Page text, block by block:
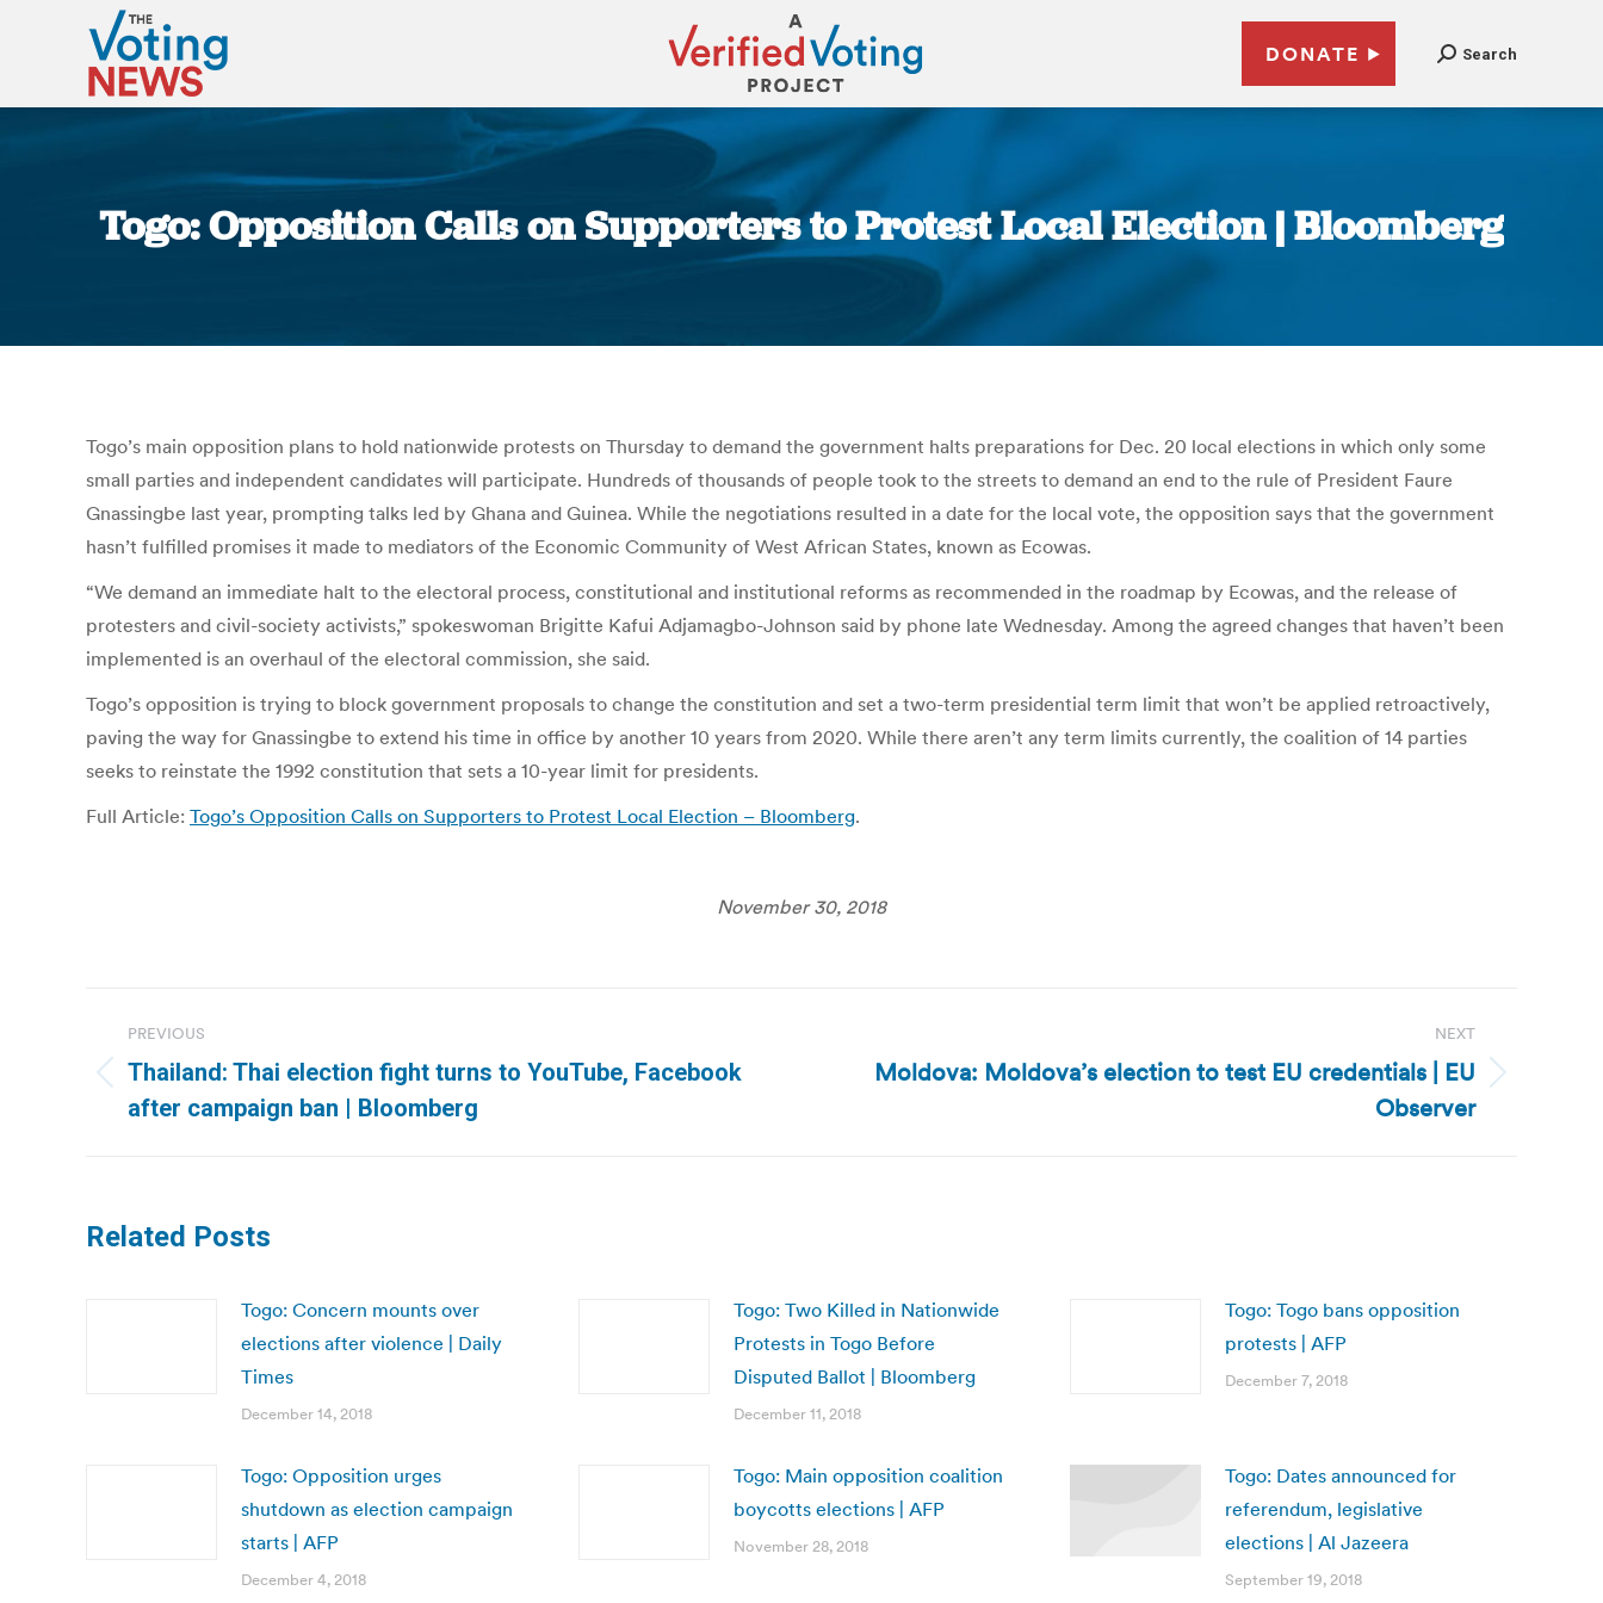
DONATE Search
Togo: Opposition Calls on Supporters to Protest Local Election | Bloomberg
You are here:
Togo’s main opposition plans to hold nationwide protests on Thursday to demand the government halts preparations for Dec. 20 local elections in which only some
small parties and independent candidates will participate. Hundreds of thousands of people took to the streets to demand an end to the rule of President Faure
Gnassingbe last year, prompting talks led by Ghana and Guinea. While the negotiations resulted in a date for the local vote, the opposition says that the government
hasn’t fulfilled promises it made to mediators of the Economic Community of West African States, known as Ecowas.
“We demand an immediate halt to the electoral process, constitutional and institutional reforms as recommended in the roadmap by Ecowas, and the release of
protesters and civil-society activists,” spokeswoman Brigitte Kafui Adjamagbo-Johnson said by phone late Wednesday. Among the agreed changes that haven’t been
implemented is an overhaul of the electoral commission, she said.
Togo’s opposition is trying to block government proposals to change the constitution and set a two-term presidential term limit that won’t be applied retroactively,
paving the way for Gnassingbe to extend his time in office by another 10 years from 2020. While there aren’t any term limits currently, the coalition of 14 parties
seeks to reinstate the 1992 constitution that sets a 10-year limit for presidents.
Full Article: Togo’s Opposition Calls on Supporters to Protest Local Election – Bloomberg.
November 30, 2018
navigation
PREVIOUS
Previous
post:
Thailand: Thai election fight turns to YouTube, Facebook
after campaign ban | Bloomberg
NEXT
NextMoldova: Moldova’s election to test EU credentials | EU
Observer
Related Posts
Togo: Concern mounts over
elections after violence | Daily
Times
December 14, 2018
Togo: Two Killed in Nationwide
Protests in Togo Before
Disputed Ballot | Bloomberg
December 11, 2018
Togo: Togo bans opposition
protests | AFP
December 7, 2018
Togo: Opposition urges
shutdown as election campaign
starts | AFP
December 4, 2018
Togo: Main opposition coalition
boycotts elections | AFP
November 28, 2018
Togo: Dates announced for
referendum, legislative
elections | Al Jazeera
September 19, 2018